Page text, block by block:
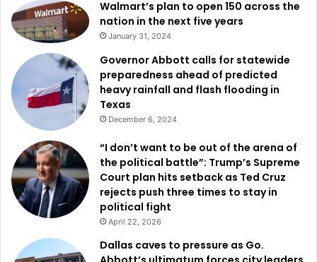
Walmart’s plan to open 150 across the
nation in the next five years
January 31, 2024
Governor Abbott calls for statewide
preparedness ahead of predicted
heavy rainfall and flash flooding in
Texas
December 6, 2024
“I don’t want to be out of the arena of
the political battle”: Trump’s Supreme
Court plan hits setback as Ted Cruz
rejects push three times to stay in
political fight
April 22, 2026
Dallas caves to pressure as Go.